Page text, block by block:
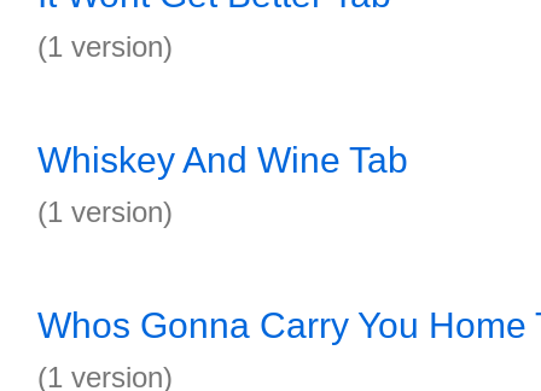
(1 version)
Whiskey And Wine Tab
(1 version)
Whos Gonna Carry You Home
(1 version)